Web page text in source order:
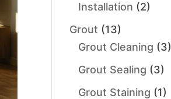
Installation (2)
Grout (13)
Grout Cleaning (3)
Grout Sealing (3)
Grout Staining (1)